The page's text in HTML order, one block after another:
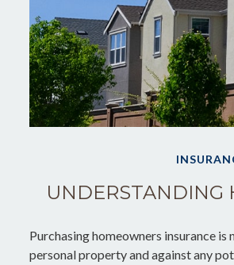
UNDERSTANDING
Purchasing homeowners insurance
personal property and against any